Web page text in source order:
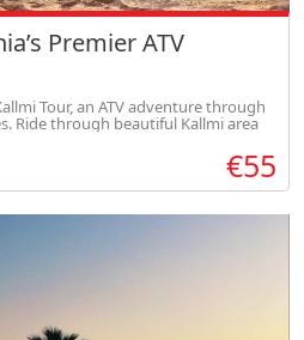
Premier ATV
Tour, an ATV adventure through
Ride through beautiful Kallmi area
€55